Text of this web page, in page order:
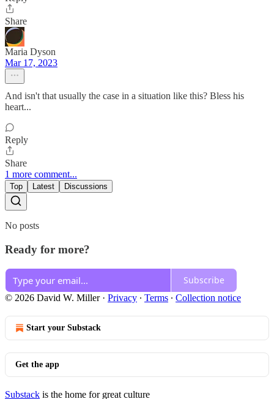
Share
Maria Dyson
Mar 17, 2023
And isn't that usually the case in a situation like this? Bless his
heart...
Reply
Share
1 more comment...
Top Latest Discussions
No posts
Ready for more?
Subscribe
© 2026 David W. Miller· Privacy ∙ Terms ∙ Collection notice
Start your Substack
Get the app
Substack is the home for great culture